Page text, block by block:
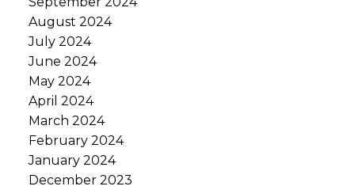
August 2024
July 2024
June 2024
May 2024
April 2024
March 2024
February 2024
January 2024
December 2023